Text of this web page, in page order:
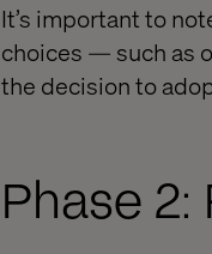
It’s important to
choices — such as
the decision to
Phase